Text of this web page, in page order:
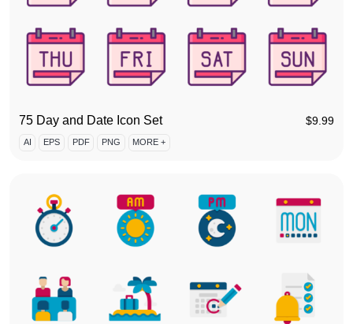
75 Day and Date Icon Set $9.99
AI EPS PDF PNG MORE +